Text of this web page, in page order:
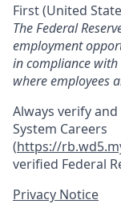
First (United
The Federal
employment
in compliance
where employees
Always verify
System Careers
(https://
verified Federal
Privacy Notice